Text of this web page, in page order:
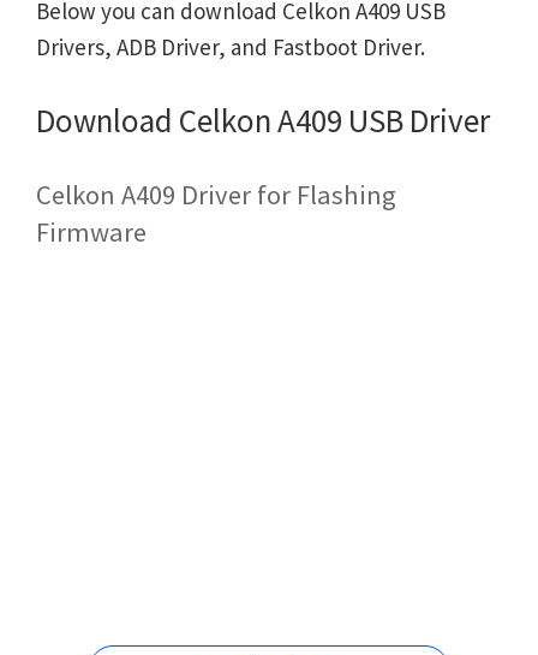
Below you can download Celkon A409 USB
Drivers, ADB Driver, and Fastboot Driver.
Download Celkon A409 USB Driver
Celkon A409 Driver for Flashing
Firmware